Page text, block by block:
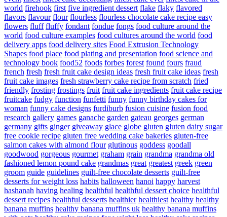
world firehook first five ingredient dessert flake flaky flavored
flavors flavour flour flourless flourless chocolate cake recipe easy
flowers fluff fluffy fondant fondue fongs food culture around the
world food culture examples food cultures around the world food
delivery apps food delivery sites Food Extrusion Technology
Shapes food place food plating and presentation food science and
technology book food52 foods forbes forest found fours fraud
french fresh fresh fruit cake design ideas fresh fruit cake ideas fresh
fruit cake images fresh strawberry cake recipe from scratch fried
friendly frosting frostings fruit fruit cake ingredients fruit cake recipe
fruitcake fudgy function funfetti funny funny birthday cakes for
woman funny cake designs furdiburb fusion cuisine fusion food
research gallery games ganache garden gateau georges german
germany gifts ginger giveaway glace globe gluten gluten dairy sugar
free cookie recipe gluten free wedding cake bakeries gluten-free
salmon cakes with almond flour glutinous goddess goodall
goodwood gorgeous gourmet graham grain grandma grandma old
fashioned lemon pound cake grandmas great greatest greek green
groom guide guidelines guilt-free chocolate desserts guilt-free
desserts for weight loss habits halloween hanoi happy harvest
hashanah having healing healthful healthful dessert choice healthful
dessert recipes healthful desserts healthier healthiest healthy healthy
banana muffins healthy banana muffins uk healthy banana muffins